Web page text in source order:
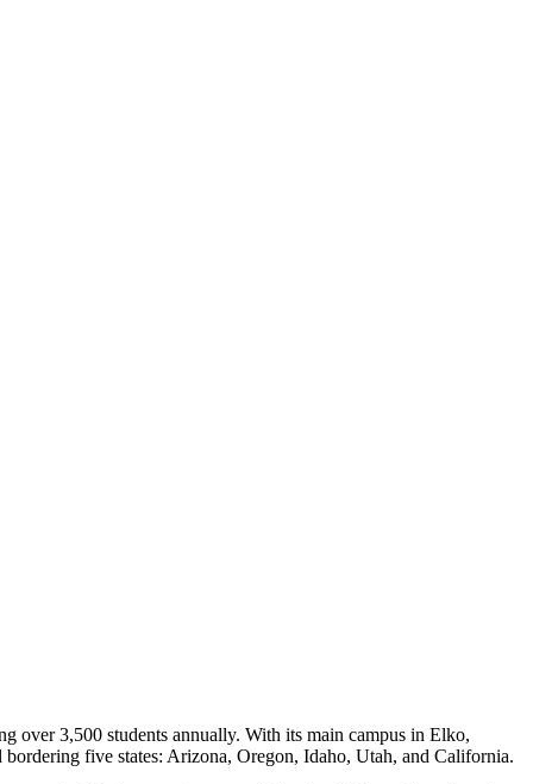
over 3,500 students annually. With its main campus in Elko,
five states: Arizona, Oregon, Idaho, Utah, and California.